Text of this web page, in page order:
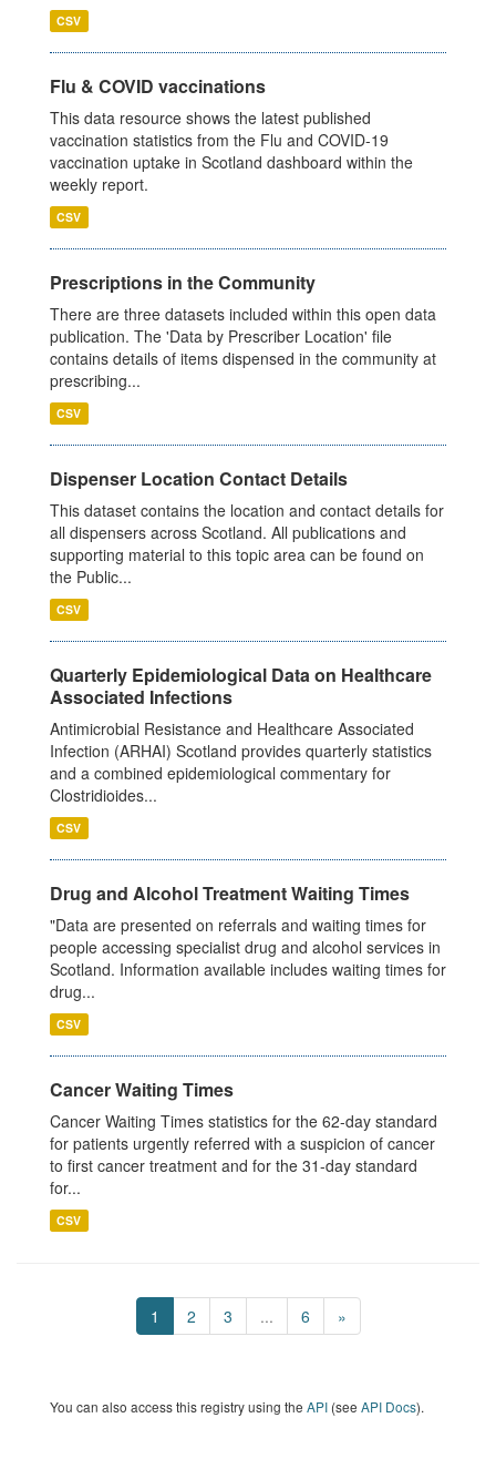
CSV
Flu & COVID vaccinations
This data resource shows the latest published
vaccination statistics from the Flu and COVID-19
vaccination uptake in Scotland dashboard within the
weekly report.
CSV
Prescriptions in the Community
There are three datasets included within this open data
publication. The 'Data by Prescriber Location' file
contains details of items dispensed in the community at
prescribing...
CSV
Dispenser Location Contact Details
This dataset contains the location and contact details for
all dispensers across Scotland. All publications and
supporting material to this topic area can be found on
the Public...
CSV
Quarterly Epidemiological Data on Healthcare
Associated Infections
Antimicrobial Resistance and Healthcare Associated
Infection (ARHAI) Scotland provides quarterly statistics
and a combined epidemiological commentary for
Clostridioides...
CSV
Drug and Alcohol Treatment Waiting Times
"Data are presented on referrals and waiting times for
people accessing specialist drug and alcohol services in
Scotland. Information available includes waiting times for
drug...
CSV
Cancer Waiting Times
Cancer Waiting Times statistics for the 62-day standard
for patients urgently referred with a suspicion of cancer
to first cancer treatment and for the 31-day standard
for...
CSV
1 2 3 ... 6 »
You can also access this registry using the API (see API Docs).